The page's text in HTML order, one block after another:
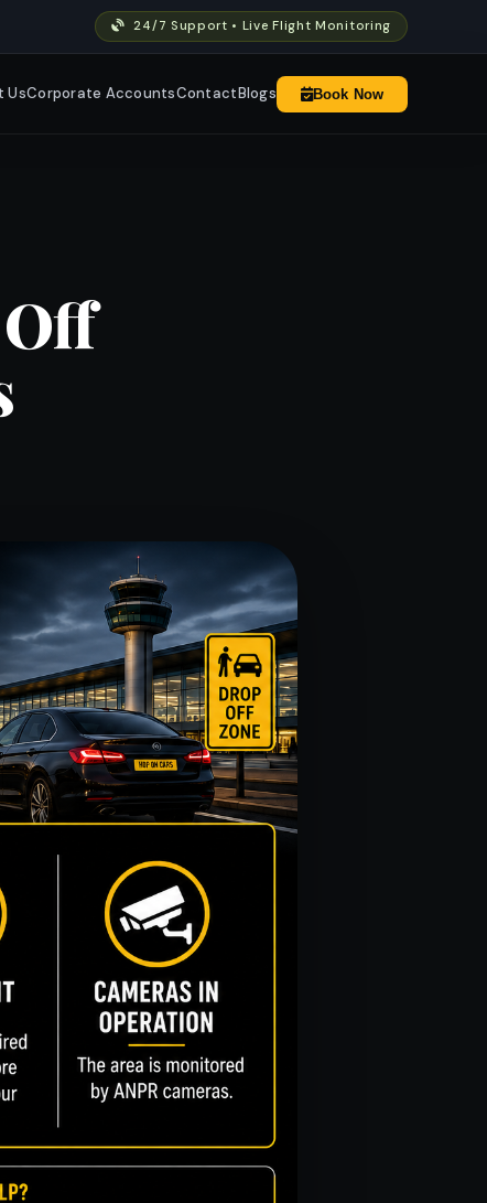
24/7 Support • Live Flight Monitoring
UsCorporate AccountsContactBlogs Book Now